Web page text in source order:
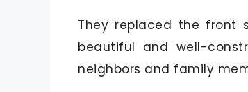
They replaced the front
beautiful and well-
neighbors and family